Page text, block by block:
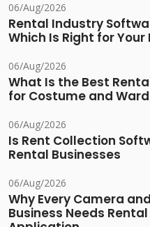
06/Aug/2026
Rental Industry
Which Is Right for Your
06/Aug/2026
What Is the Best
for Costume and
06/Aug/2026
Is Rent Collection
Rental Businesses
06/Aug/2026
Why Every Camera
Business Needs